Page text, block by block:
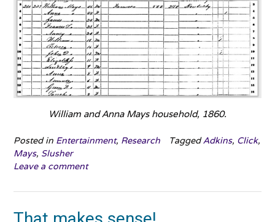
William and Anna Mays household, 1860.
Posted in Entertainment, Research TaggedAdkins, Click,
Mays, Slusher
Leave a comment